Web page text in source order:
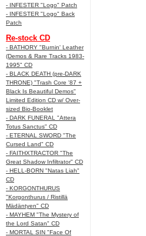
- INFESTER "Logo" Patch
- INFESTER "Logo" Back
Patch
Re-stock CD
- BATHORY "Burnin' Leather
(Demos & Rare Tracks 1983-
1995" CD
- BLACK DEATH (pre-DARK
THRONE) "Trash Core '87 +
Black Is Beautiful Demos"
Limited Edition CD w/ Over-
sized Bio-Booklet
- DARK FUNERAL "Attera
Totus Sanctus" CD
- ETERNAL SWORD "The
Cursed Land" CD
- FAITHXTRACTOR "The
Great Shadow Infiltrator" CD
- HELL-BORN "Natas Liah"
CD
- KORGONTHURUS
"Korgonthurus / Ristillä
Mädäntyen" CD
- MAYHEM "The Mystery of
the Lord Satan" CD
- MORTAL SIN "Face Of